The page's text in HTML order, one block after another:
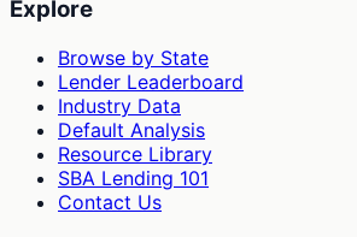
Explore
Browse by State
Lender Leaderboard
Industry Data
Default Analysis
Resource Library
SBA Lending 101
Contact Us